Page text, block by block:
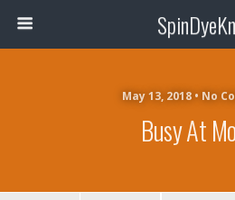
May 13, 2018 • No
Busy At